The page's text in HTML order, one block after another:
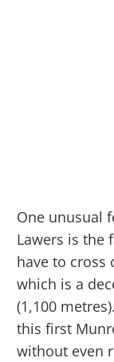
One unusual
Lawers is the
have to cross
which is a
(1,100
this first
without even